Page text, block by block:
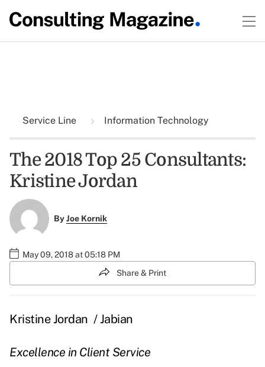
Service Line Information Technology
The 2018 Top 25 Consultants:
Kristine Jordan
ByJoe Kornik
May 09, 2018 at 05:18 PM
Share & Print
Kristine Jordan / Jabian
Excellence in Client Service